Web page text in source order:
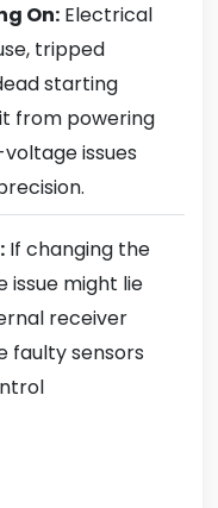
On: Electrical
tripped
starting
from powering
issues
If changing the
issue might lie
receiver
faulty sensors